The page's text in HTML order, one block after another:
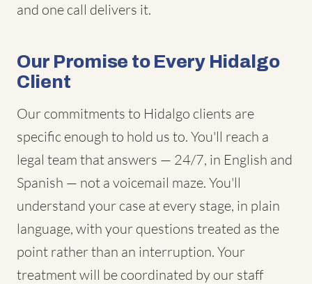
and one call delivers it.
Our Promise to Every Hidalgo
Client
Our commitments to Hidalgo clients are
specific enough to hold us to. You'll reach a
legal team that answers — 24/7, in English and
Spanish — not a voicemail maze. You'll
understand your case at every stage, in plain
language, with your questions treated as the
point rather than an interruption. Your
treatment will be coordinated by our staff